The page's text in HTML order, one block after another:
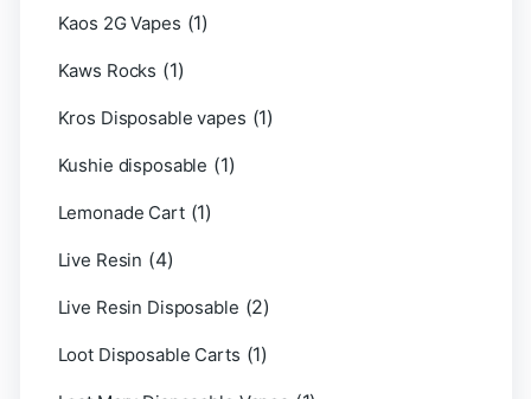
Kaos 2G Vapes (1)
Kaws Rocks (1)
Kros Disposable vapes (1)
Kushie disposable (1)
Lemonade Cart (1)
Live Resin (4)
Live Resin Disposable (2)
Loot Disposable Carts (1)